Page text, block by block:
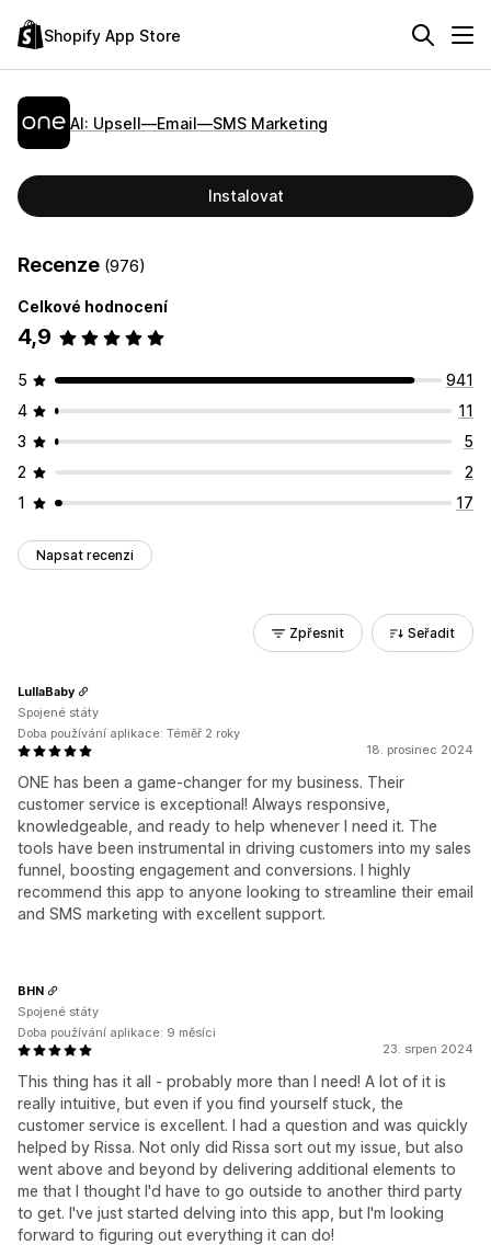
Shopify App Store
AI: Upsell—Email—SMS Marketing
Instalovat
Recenze (976)
Celkové hodnocení
4,9
5
941
4
11
3
5
2
2
1
17
Napsat recenzi
Zpřesnit Seřadit
18. prosinec 2024
ONE has been a game-changer for my business. Their
customer service is exceptional! Always responsive,
knowledgeable, and ready to help whenever I need it. The
tools have been instrumental in driving customers into my sales
funnel, boosting engagement and conversions. I highly
recommend this app to anyone looking to streamline their email
and SMS marketing with excellent support.
LullaBaby
Spojené státy
Doba používání aplikace: Téměř 2 roky
23. srpen 2024
This thing has it all - probably more than I need! A lot of it is
really intuitive, but even if you find yourself stuck, the
customer service is excellent. I had a question and was quickly
helped by Rissa. Not only did Rissa sort out my issue, but also
went above and beyond by delivering additional elements to
me that I thought I'd have to go outside to another third party
to get. I've just started delving into this app, but I'm looking
forward to figuring out everything it can do!
BHN
Spojené státy
Doba používání aplikace: 9 měsíci